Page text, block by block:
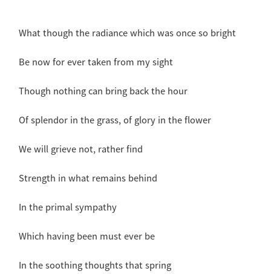
What though the radiance which was once so bright
Be now for ever taken from my sight
Though nothing can bring back the hour
Of splendor in the grass, of glory in the flower
We will grieve not, rather find
Strength in what remains behind
In the primal sympathy
Which having been must ever be
In the soothing thoughts that spring